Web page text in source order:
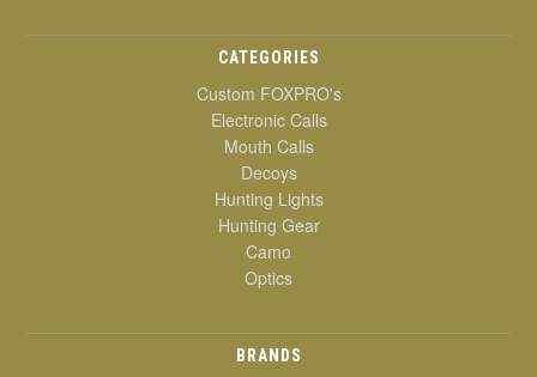
CATEGORIES
Custom FOXPRO's
Electronic Calls
Mouth Calls
Decoys
Hunting Lights
Hunting Gear
Camo
Optics
BRANDS